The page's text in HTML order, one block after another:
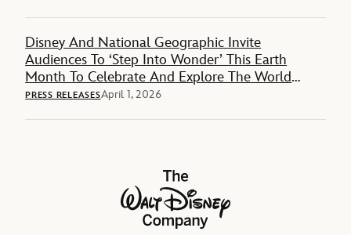
Disney And National Geographic Invite
Audiences To ‘Step Into Wonder’ This Earth
Month To Celebrate And Explore The World
Around Them
PRESS RELEASESApril 1, 2026
The Walt Disney Company